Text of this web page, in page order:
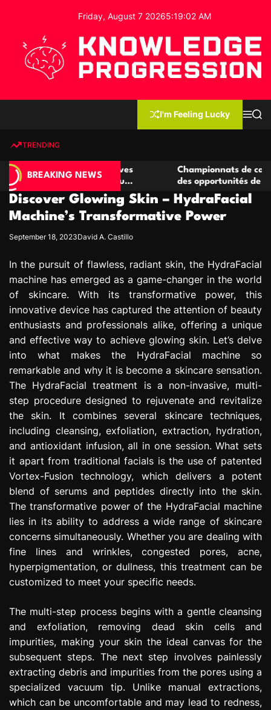
o
Friday, August 7 20265:19:03 AM
e
g
e
P
o
r
e
s
s
n
I'm Feeling Lucky
MS
TRENDING
BREAKING NEWS
casino compétitives
de jeu
Championnats de casino
des opportunités de jeu virtuel
Discover Glowing Skin – HydraFacial
Machine’s Transformative Power
September 18, 2023David A. Castillo
In the pursuit of flawless, radiant skin, the HydraFacial
machine has emerged as a game-changer in the world
of skincare. With its transformative power, this
innovative device has captured the attention of beauty
enthusiasts and professionals alike, offering a unique
and effective way to achieve glowing skin. Let’s delve
into what makes the HydraFacial machine so
remarkable and why it is become a skincare sensation.
The HydraFacial treatment is a non-invasive, multi-
step procedure designed to rejuvenate and revitalize
the skin. It combines several skincare techniques,
including cleansing, exfoliation, extraction, hydration,
and antioxidant infusion, all in one session. What sets
it apart from traditional facials is the use of patented
Vortex-Fusion technology, which delivers a potent
blend of serums and peptides directly into the skin.
The transformative power of the HydraFacial machine
lies in its ability to address a wide range of skincare
concerns simultaneously. Whether you are dealing with
fine lines and wrinkles, congested pores, acne,
hyperpigmentation, or dullness, this treatment can be
customized to meet your specific needs.
The multi-step process begins with a gentle cleansing
and exfoliation, removing dead skin cells and
impurities, making your skin the ideal canvas for the
subsequent steps. The next step involves painlessly
extracting debris and impurities from the pores using a
specialized vacuum tip. Unlike manual extractions,
which can be uncomfortable and may lead to redness,